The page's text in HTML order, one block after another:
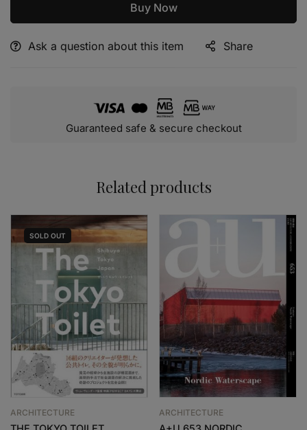
Buy Now
Alternative:
Ask a question about this item Share
Guaranteed safe & secure checkout
Related products
SOLD OUT
ARCHITECTURE ARCHITECTURE